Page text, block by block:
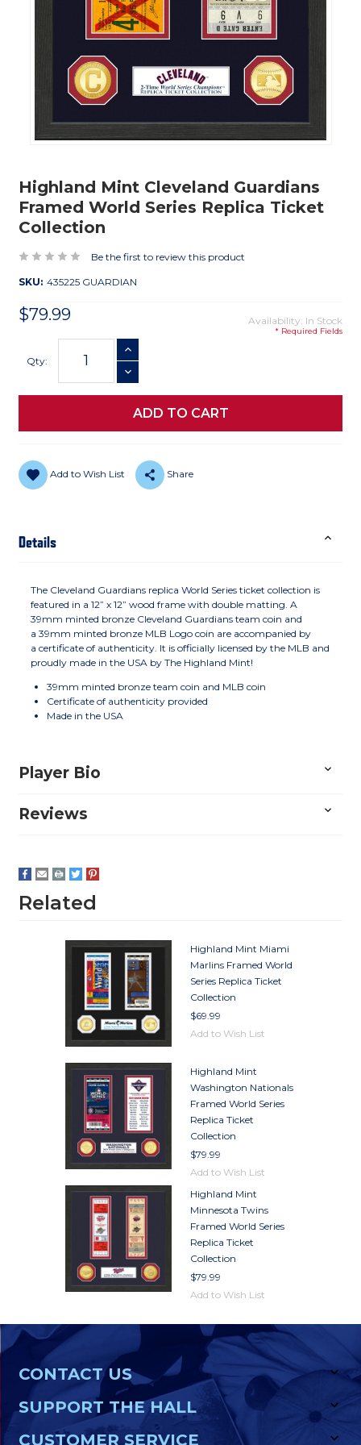
Highland Mint Cleveland Guardians
Framed World Series Replica Ticket
Collection
Be the first to review this product
SKU: 435225 GUARDIAN
$79.99 Availability: In Stock
* Required Fields
Stock:
Qty:
INCREASE QUANTITY
DECREASE QUANTITY
Add to Wish List Share
Details
The Cleveland Guardians replica World Series ticket collection is
featured in a 12” x 12” wood frame with double matting. A
39mm minted bronze Cleveland Guardians team coin and
a 39mm minted bronze MLB Logo coin are accompanied by
a certificate of authenticity. It is officially licensed by the MLB and
proudly made in the USA by The Highland Mint!
39mm minted bronze team coin and MLB coin
Certificate of authenticity provided
Made in the USA
Player Bio
Reviews
Related
Highland Mint Miami
Marlins Framed World
Series Replica Ticket
Collection
$69.99
Add to Wish List
Highland Mint
Washington Nationals
Framed World Series
Replica Ticket
Collection
$79.99
Add to Wish List
Highland Mint
Minnesota Twins
Framed World Series
Replica Ticket
Collection
$79.99
Add to Wish List
CONTACT US
SUPPORT THE HALL
CUSTOMER SERVICE